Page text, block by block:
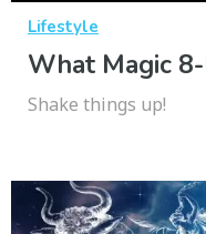
Lifestyle
What Magic
Shake things up!